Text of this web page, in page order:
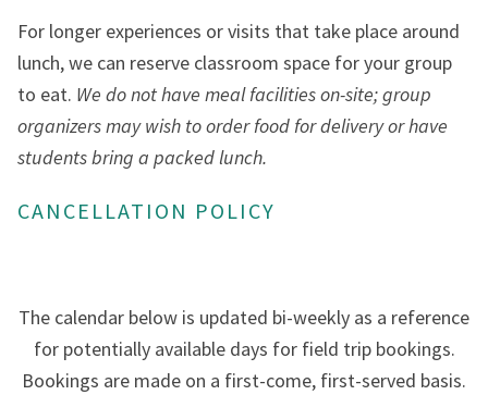
For longer experiences or visits that take place around
lunch, we can reserve classroom space for your group
to eat. We do not have meal facilities on-site; group
organizers may wish to order food for delivery or have
students bring a packed lunch.
CANCELLATION POLICY
The calendar below is updated bi-weekly as a reference
for potentially available days for field trip bookings.
Bookings are made on a first-come, first-served basis.